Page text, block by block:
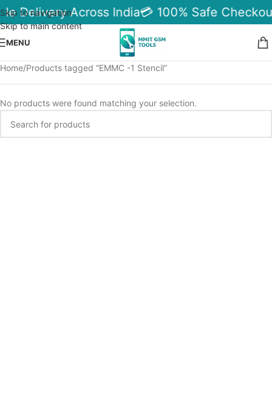
Skip to navigation
Skip to main content
Delivery Across India💳 100% Safe
MENU
Home Products tagged “EMMC -1 Stencil”
No products were found matching your selection.